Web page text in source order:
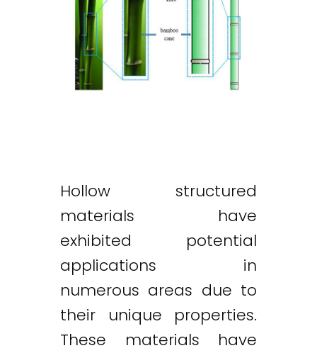
Hollow structured
materials have
exhibited potential
applications in
numerous areas due to
their unique properties.
These materials have